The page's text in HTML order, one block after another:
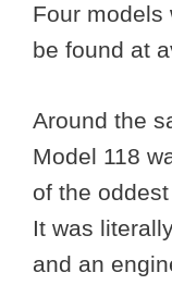
Four models
be found at
Around the
Model 118
of the
It was
and an